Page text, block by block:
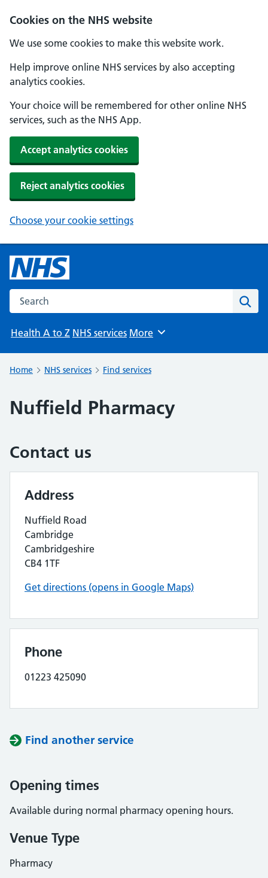
Cookies on the NHS website
We use some cookies to make this website work.
Help improve online NHS services by also accepting
analytics cookies.
Your choice will be remembered for other online NHS
services, such as the NHS App.
Accept analytics cookies
Reject analytics cookies
Choose your cookie settings
Search the NHS website
Health A to Z NHS services Browse
More
Home NHS services Find services
Nuffield Pharmacy
Contact us
Address
Nuffield Road
Cambridge
Cambridgeshire
CB4 1TF
Get directions (opens in Google Maps)
Phone
01223 425090
Find another service
Opening times
Available during normal pharmacy opening hours.
Venue Type
Pharmacy